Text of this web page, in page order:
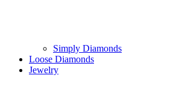
Simply Diamonds
Loose Diamonds
Jewelry